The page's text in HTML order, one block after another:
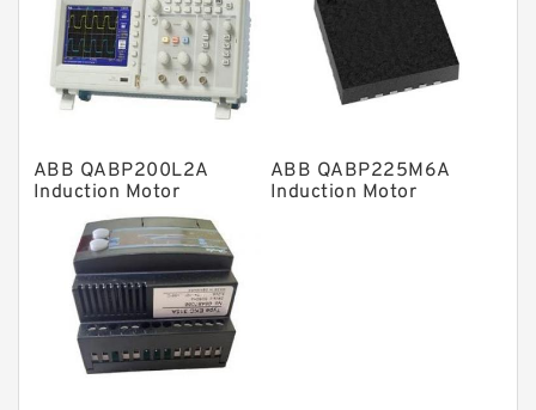
Product
Gear Pumps
Piston Pumps
Mounted Units
Pressure Valves
Modular Valves
Relief Valves
Check Valves
ABB QABP200L2A
Induction Motor
ABB QABP225M6A
Induction Motor